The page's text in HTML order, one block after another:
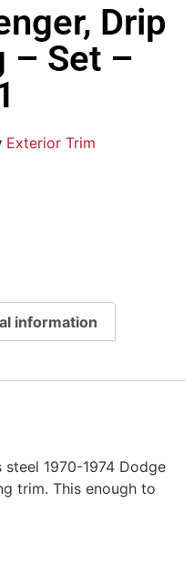
Drip
– Set –
Exterior Trim
information
1970-1974 Dodge
trim. This enough to